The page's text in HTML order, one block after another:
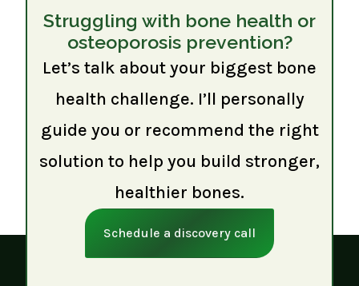
Struggling with bone health or
osteoporosis prevention?
Let’s talk about your biggest bone
health challenge. I’ll personally
guide you or recommend the right
solution to help you build stronger,
healthier bones.
Schedule a discovery call